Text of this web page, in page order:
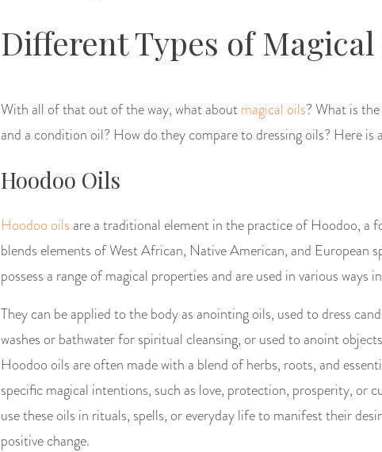
Different Types of Magical
With all of that out of the way, what about magical oils? What is
and a condition oil? How do they compare to dressing oils? Here is
Hoodoo Oils
Hoodoo oils are a traditional element in the practice of Hoodoo,
blends elements of West African, Native American, and European
possess a range of magical properties and are used in various ways
They can be applied to the body as anointing oils, used to dress
washes or bathwater for spiritual cleansing, or used to anoint
Hoodoo oils are often made with a blend of herbs, roots, and
specific magical intentions, such as love, protection, prosperity, or
use these oils in rituals, spells, or everyday life to manifest their
positive change.